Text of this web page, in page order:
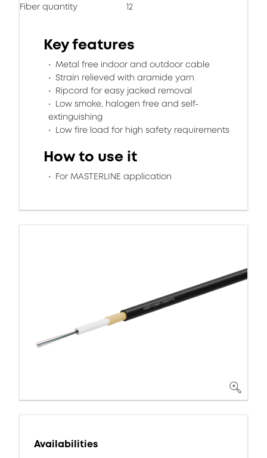
Fiber quantity 12
Key features
Metal free indoor and outdoor cable
Strain relieved with aramide yarn
Ripcord for easy jacked removal
Low smoke, halogen free and self-
extinguishing
Low fire load for high safety requirements
How to use it
For MASTERLINE application
Availabilities